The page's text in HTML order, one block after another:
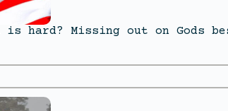
hard? Missing out on Gods